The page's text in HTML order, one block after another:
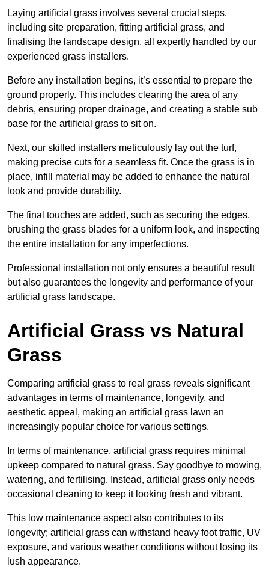
Laying artificial grass involves several crucial steps,
including site preparation, fitting artificial grass, and
finalising the landscape design, all expertly handled by our
experienced grass installers.
Before any installation begins, it’s essential to prepare the
ground properly. This includes clearing the area of any
debris, ensuring proper drainage, and creating a stable sub
base for the artificial grass to sit on.
Next, our skilled installers meticulously lay out the turf,
making precise cuts for a seamless fit. Once the grass is in
place, infill material may be added to enhance the natural
look and provide durability.
The final touches are added, such as securing the edges,
brushing the grass blades for a uniform look, and inspecting
the entire installation for any imperfections.
Professional installation not only ensures a beautiful result
but also guarantees the longevity and performance of your
artificial grass landscape.
Artificial Grass vs Natural
Grass
Comparing artificial grass to real grass reveals significant
advantages in terms of maintenance, longevity, and
aesthetic appeal, making an artificial grass lawn an
increasingly popular choice for various settings.
In terms of maintenance, artificial grass requires minimal
upkeep compared to natural grass. Say goodbye to mowing,
watering, and fertilising. Instead, artificial grass only needs
occasional cleaning to keep it looking fresh and vibrant.
This low maintenance aspect also contributes to its
longevity; artificial grass can withstand heavy foot traffic, UV
exposure, and various weather conditions without losing its
lush appearance.